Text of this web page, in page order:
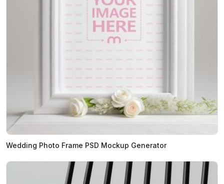
Wedding Photo Frame PSD Mockup Generator